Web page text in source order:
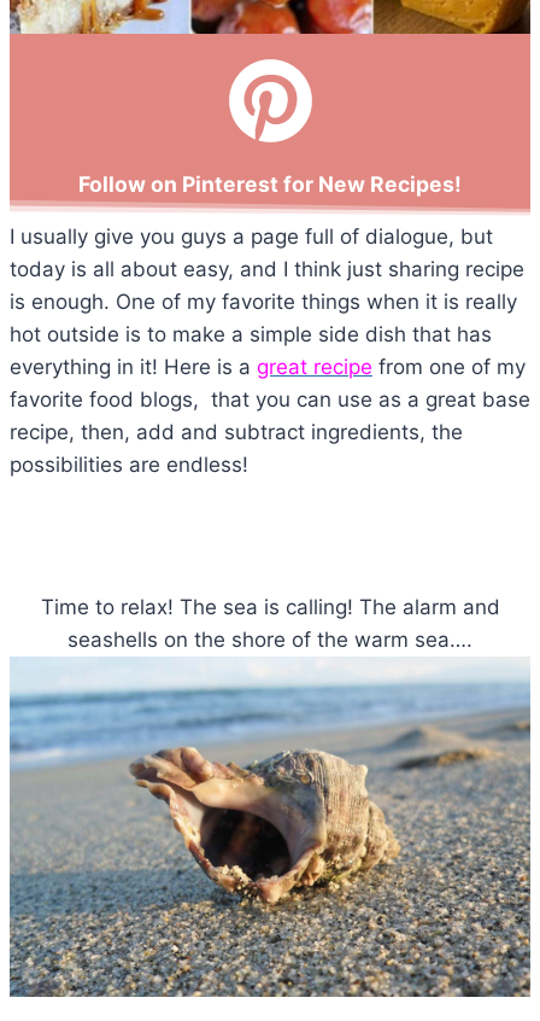
Follow on Pinterest for New Recipes!
I usually give you guys a page full of dialogue, but
today is all about easy, and I think just sharing recipe
is enough. One of my favorite things when it is really
hot outside is to make a simple side dish that has
everything in it! Here is a great recipe from one of my
favorite food blogs, that you can use as a great base
recipe, then, add and subtract ingredients, the
possibilities are endless!
Time to relax! The sea is calling! The alarm and
seashells on the shore of the warm sea….